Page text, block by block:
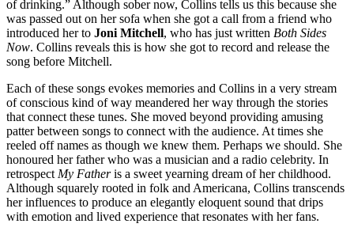
of drinking.” Although sober now, Collins tells us this because she
was passed out on her sofa when she got a call from a friend who
introduced her to Joni Mitchell, who has just written Both Sides
Now. Collins reveals this is how she got to record and release the
song before Mitchell.
Each of these songs evokes memories and Collins in a very stream
of conscious kind of way meandered her way through the stories
that connect these tunes. She moved beyond providing amusing
patter between songs to connect with the audience. At times she
reeled off names as though we knew them. Perhaps we should. She
honoured her father who was a musician and a radio celebrity. In
retrospect My Fatheris a sweet yearning dream of her childhood.
Although squarely rooted in folk and Americana, Collins transcends
her influences to produce an elegantly eloquent sound that drips
with emotion and lived experience that resonates with her fans.